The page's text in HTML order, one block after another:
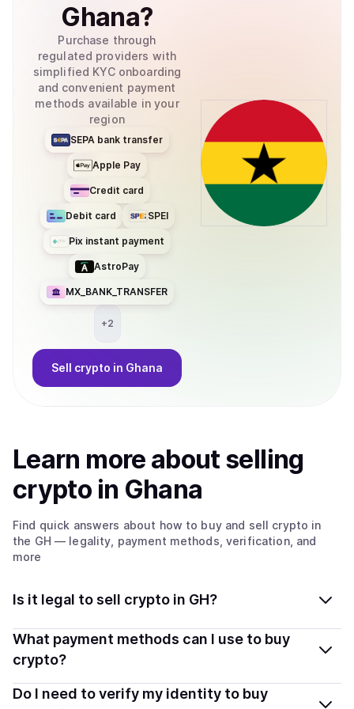
Ghana?
Purchase through
regulated providers with
simplified KYC onboarding
and convenient payment
methods available in your
region
SEPA bank transfer
Apple Pay
Credit card
Debit card SPEI
Pix instant payment
AstroPay
MX_BANK_TRANSFER
+2
Sell crypto in Ghana
Learn more aboutselling
crypto in Ghana
Find quick answers about how to buy and sell crypto in
the GH — legality, payment methods, verification, and
more
Is it legal to sell crypto in GH?
Yes, selling crypto in Ghana is generally legal. Coindisco
connects you with verified providers that follow local
transparently.
What payment methods can I use to buy
crypto?
You can buy tokens using popular local payment
Do I need to verify my identity to buy